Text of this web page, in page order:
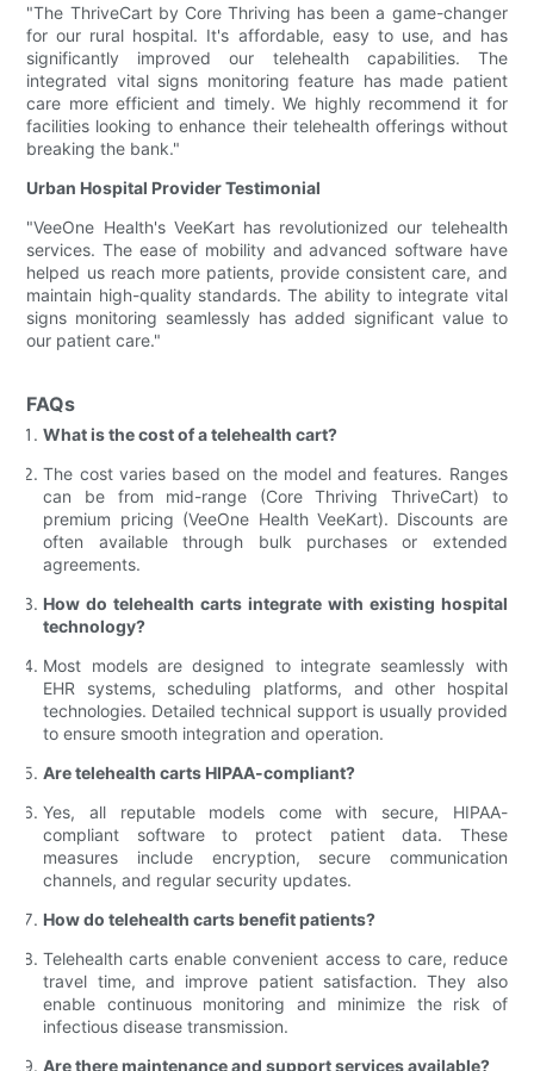
"The ThriveCart by Core Thriving has been a game-changer
for our rural hospital. It's affordable, easy to use, and has
significantly improved our telehealth capabilities. The
integrated vital signs monitoring feature has made patient
care more efficient and timely. We highly recommend it for
facilities looking to enhance their telehealth offerings without
breaking the bank."
Urban Hospital Provider Testimonial
"VeeOne Health's VeeKart has revolutionized our telehealth
services. The ease of mobility and advanced software have
helped us reach more patients, provide consistent care, and
maintain high-quality standards. The ability to integrate vital
signs monitoring seamlessly has added significant value to
our patient care."
FAQs
What is the cost of a telehealth cart?
The cost varies based on the model and features. Ranges
can be from mid-range (Core Thriving ThriveCart) to
premium pricing (VeeOne Health VeeKart). Discounts are
often available through bulk purchases or extended
agreements.
How do telehealth carts integrate with existing hospital
technology?
Most models are designed to integrate seamlessly with
EHR systems, scheduling platforms, and other hospital
technologies. Detailed technical support is usually provided
to ensure smooth integration and operation.
Are telehealth carts HIPAA-compliant?
Yes, all reputable models come with secure, HIPAA-
compliant software to protect patient data. These
measures include encryption, secure communication
channels, and regular security updates.
How do telehealth carts benefit patients?
Telehealth carts enable convenient access to care, reduce
travel time, and improve patient satisfaction. They also
enable continuous monitoring and minimize the risk of
infectious disease transmission.
Are there maintenance and support services available?